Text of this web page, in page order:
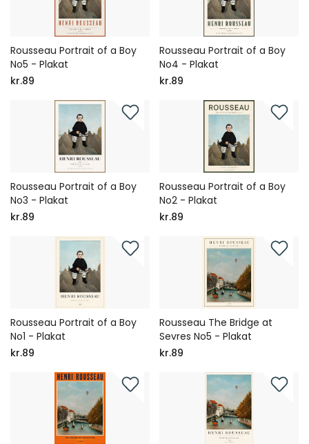
Rousseau Portrait of a Boy
No5 - Plakat
kr.89
Rousseau Portrait of a Boy
No4 - Plakat
kr.89
Rousseau Portrait of a Boy
No3 - Plakat
kr.89
Rousseau Portrait of a Boy
No2 - Plakat
kr.89
Rousseau Portrait of a Boy
No1 - Plakat
kr.89
Rousseau The Bridge at
Sevres No5 - Plakat
kr.89